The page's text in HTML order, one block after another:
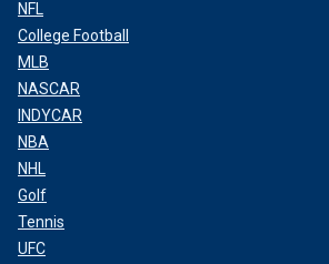
NFL
College Football
MLB
NASCAR
INDYCAR
NBA
NHL
Golf
Tennis
UFC